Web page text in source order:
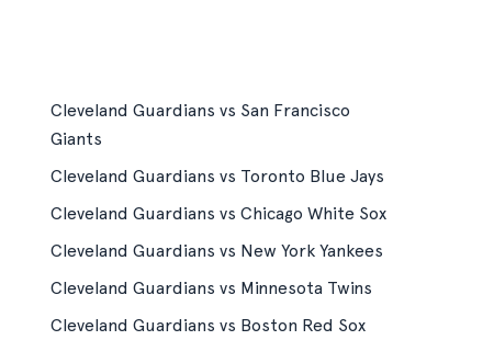
Cleveland Guardians vs San Francisco
Giants
Cleveland Guardians vs Toronto Blue Jays
Cleveland Guardians vs Chicago White Sox
Cleveland Guardians vs New York Yankees
Cleveland Guardians vs Minnesota Twins
Cleveland Guardians vs Boston Red Sox